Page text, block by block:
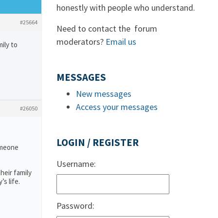
#25664
to
#26050
family
life.
honestly with people who understand.
Need to contact the forum
moderators? Email us
MESSAGES
New messages
Access your messages
LOGIN / REGISTER
Username:
Password: